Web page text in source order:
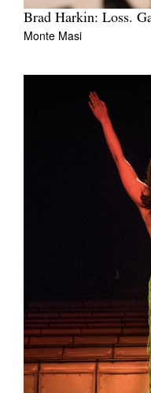
Brad Harkin: Loss.
Monte Masi